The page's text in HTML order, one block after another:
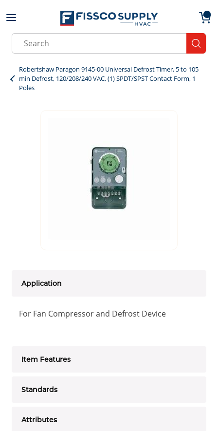
Skip to main content
Site Search
Robertshaw Paragon 9145-00 Universal Defrost Timer, 5 to 105
min Defrost, 120/208/240 VAC, (1) SPDT/SPST Contact Form, 1
Poles
Application
For Fan Compressor and Defrost Device
Item Features
Standards
Attributes